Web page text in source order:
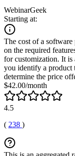
WebinarGeek
Starting at:
The cost of a
on the required
for customization. It is
you identify a product
determine the price
$42.00/month
4.5
( 238 )